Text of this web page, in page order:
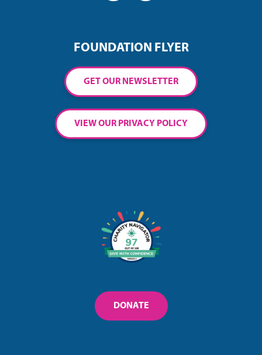
FOUNDATION FLYER
GET OUR NEWSLETTER
VIEW OUR PRIVACY POLICY
DONATE